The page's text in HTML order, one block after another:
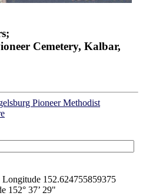
Cemetery, Kalbar,
Pioneer Methodist
152.624755859375
152° 37’ 29"